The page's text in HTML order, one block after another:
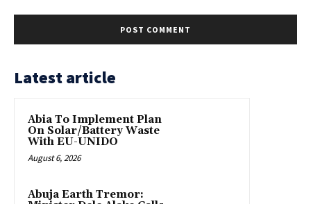
Latest article
Abia To Implement Plan
On Solar/Battery Waste
With EU-UNIDO
August 6, 2026
Abuja Earth Tremor: